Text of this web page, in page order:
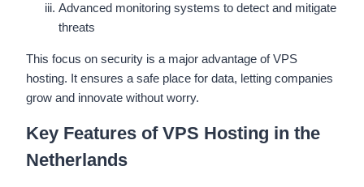
Advanced monitoring systems to detect and mitigate
threats
This focus on security is a major advantage of VPS
hosting. It ensures a safe place for data, letting companies
grow and innovate without worry.
Key Features of VPS Hosting in the
Netherlands